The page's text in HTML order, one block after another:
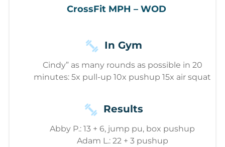
CrossFit MPH – WOD
In Gym
Cindy” as many rounds as possible in 20
minutes: 5x pull-up 10x pushup 15x air squat
Results
Abby P.: 13 + 6, jump pu, box pushup
Adam L.: 22 + 3 pushup